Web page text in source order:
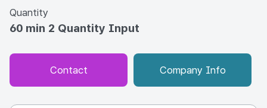
Quantity
60 min 2 Quantity Input
Contact Company Info